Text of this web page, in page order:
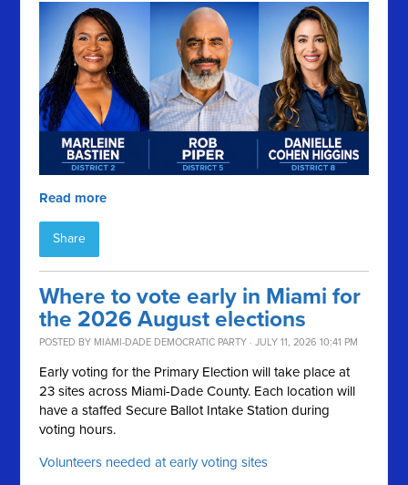
Read more
Share
Where to vote early in Miami for
the 2026 August elections
POSTED BY MIAMI-DADE DEMOCRATIC PARTY · JULY 11, 2026 10:41 PM
Early voting for the Primary Election will take place at
23 sites across Miami-Dade County. Each location will
have a staffed Secure Ballot Intake Station during
voting hours.
Volunteers needed at early voting sites